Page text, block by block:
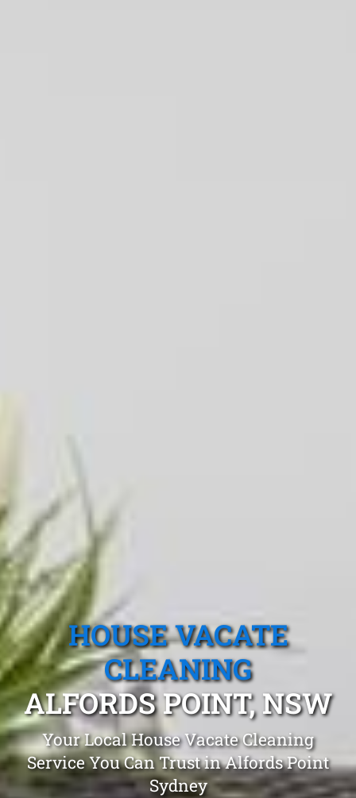
HOUSE VACATE
CLEANING
ALFORDS POINT, NSW
Your Local House Vacate Cleaning
Service You Can Trust in Alfords Point
Sydney